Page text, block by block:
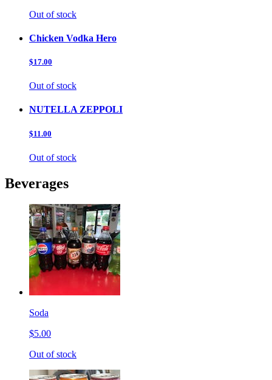
Out of stock
Chicken Vodka Hero
$17.00
Out of stock
NUTELLA ZEPPOLI
$11.00
Out of stock
Beverages
Soda
$5.00
Out of stock